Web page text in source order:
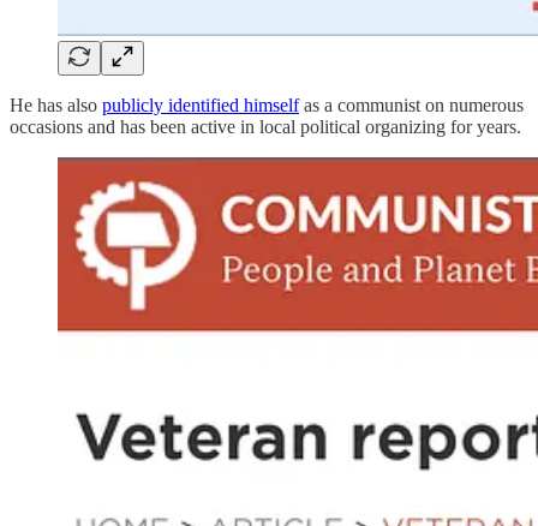
He has also publicly identified himselfas a communist on numerous
occasions and has been active in local political organizing for years.